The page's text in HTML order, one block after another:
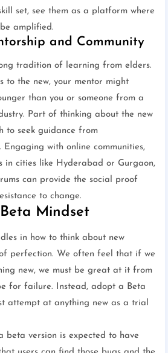
set, see them as a platform where
amplified.
and Community
tradition of learning from elders.
to the new, your mentor might
than you or someone from a
Part of thinking about the new
to seek guidance from
Engaging with online communities,
in cities like Hyderabad or Gurgaon,
can provide the social proof
to change.
Mindset
in how to think about new
perfection. We often feel that if we
new, we must be great at it from
for failure. Instead, adopt a Beta
attempt at anything new as a trial
beta version is expected to have